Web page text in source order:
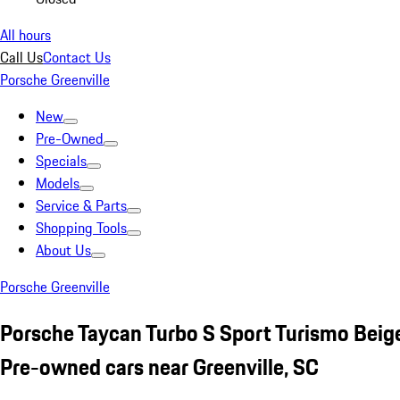
All hours
Call UsContact Us
Porsche Greenville
New
Pre-Owned
Specials
Models
Service & Parts
Shopping Tools
About Us
Porsche Greenville
Porsche Taycan Turbo S Sport Turismo
Pre-owned cars near Greenville, SC